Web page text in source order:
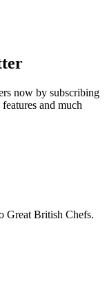
now by subscribing
and much
Great British Chefs.